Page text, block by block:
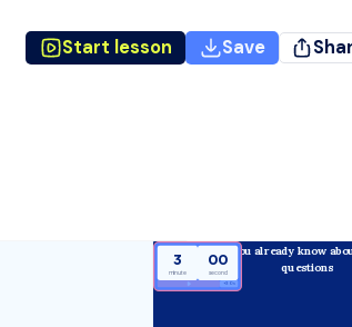
Start lesson Save
What do you already know
questions
3
minute
00
second
+30 s